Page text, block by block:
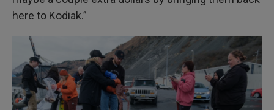
here to Kodiak.”